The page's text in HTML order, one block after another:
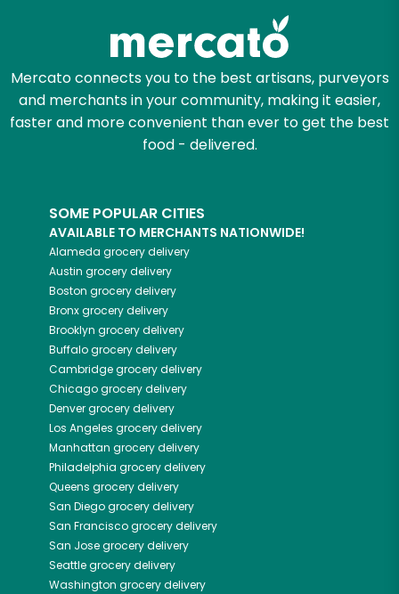
Mercato connects you to the best artisans, purveyors
and merchants in your community, making it easier,
faster and more convenient than ever to get the best
food - delivered.
SOME POPULAR CITIES
AVAILABLE TO MERCHANTS NATIONWIDE!
Alameda grocery delivery
Austin grocery delivery
Boston grocery delivery
Bronxgrocery delivery
Brooklyn grocery delivery
Buffalogrocery delivery
Cambridgegrocery delivery
Chicagogrocery delivery
Denvergrocery delivery
Los Angeles grocery delivery
Manhattan grocery delivery
Philadelphia grocery delivery
Queens grocery delivery
San Diegogrocery delivery
San Franciscogrocery delivery
San Josegrocery delivery
Seattlegrocery delivery
Washington grocery delivery